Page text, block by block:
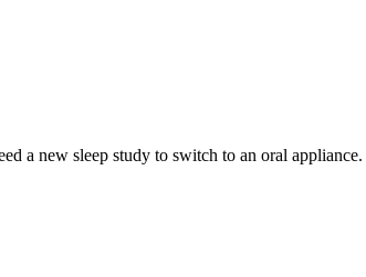
a new sleep study to switch to an oral appliance.